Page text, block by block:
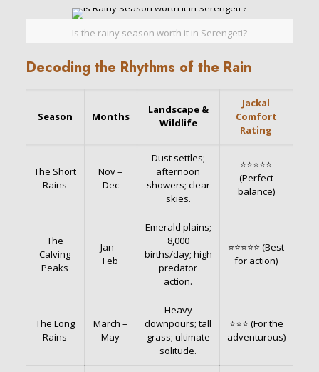
Is the rainy season worth it in Serengeti?
Decoding the Rhythms of the Rain
Season Months
Landscape &
Wildlife
Jackal
Comfort
Rating
The Short
Rains
Nov –
Dec
Dust settles;
afternoon
showers; clear
skies.
⭐⭐⭐⭐⭐
(Perfect
balance)
The
Calving
Peaks
Jan –
Feb
Emerald plains;
8,000
births/day; high
predator
action.
⭐⭐⭐⭐⭐ (Best
for action)
The Long
Rains
March –
May
Heavy
downpours; tall
grass; ultimate
solitude.
⭐⭐⭐ (For the
adventurous)